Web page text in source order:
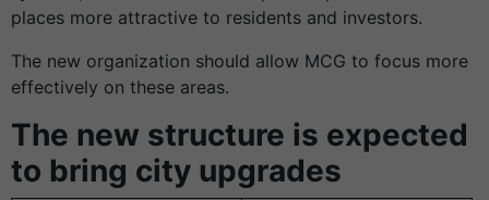
places more attractive to residents and investors.
The new organization should allow MCG to focus more
effectively on these areas.
The new structure is expected
to bring city upgrades